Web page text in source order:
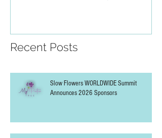
Recent Posts
Slow Flowers WORLDWIDE Summit
Announces 2026 Sponsors